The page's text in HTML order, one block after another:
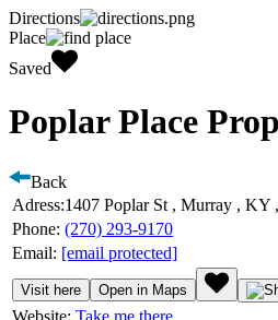
Directions
Place
Saved
Poplar Place
Back
Adress:1407 Poplar St , Murray , KY
Phone: (270) 293-9170
Email: [email protected]
Visit here Open in Maps
Website: Take me there